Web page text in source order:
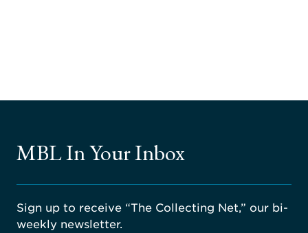
MBL In Your Inbox
Sign up to receive “The Collecting Net,” our bi-
weekly newsletter.